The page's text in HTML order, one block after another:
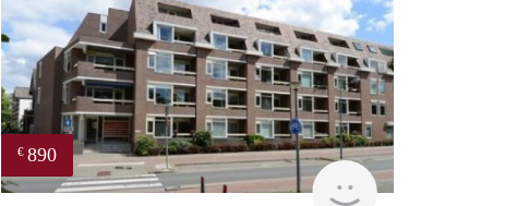
€ 890
finder